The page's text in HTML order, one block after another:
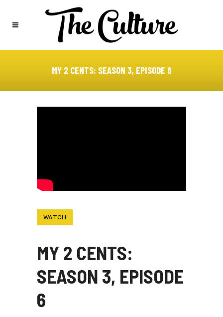
MY 2 CENTS: SEASON 3, EPISODE 6
WATCH
MY 2 CENTS:
SEASON 3, EPISODE
6